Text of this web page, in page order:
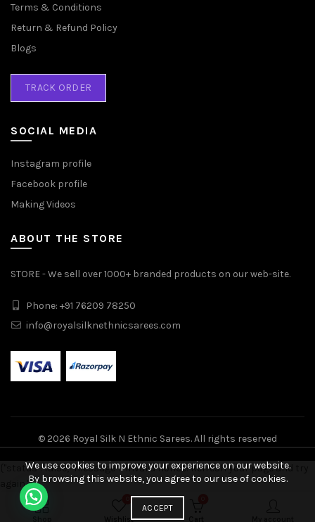
Terms & Conditions
Return & Refund Policy
Blogs
TRACK ORDER
SOCIAL MEDIA
Instagram profile
Facebook profile
Making Videos
ABOUT THE STORE
STORE - We sell over 1000+ branded products on our web-site.
Phone: +91 76209 78250
info@royalsilknethnicsarees.com
© 2026 Royal Silk N Ethnic Sarees. All rights reserved
Wishlist
We use cookies to improve your experience on our website.
By browsing this website, you agree to our use of cookies.
ACCEPT
Double Warp Pure Silk Pochampally Design Saree quantity
ADD TO CART
{"status": false, "message": "Invalid nonce! Refresh your page and try
again."}